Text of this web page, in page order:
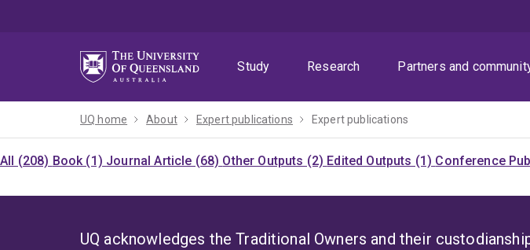
Study
Research Partners and
UQ home About Expert publications Expert publications
All (208) Book (1) Journal Article (68) Other Outputs (2) Edited Outputs (1) Conference
UQ acknowledges the Traditional Owners and their